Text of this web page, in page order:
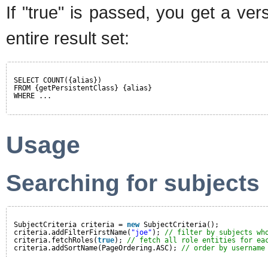
If "true" is passed, you get a
entire result set:
SELECT COUNT({alias})
FROM {getPersistentClass} {alias}
WHERE ...
Usage
Searching for subjects
SubjectCriteria criteria = new SubjectCriteria();
criteria.addFilterFirstName( "joe" ); // filter by subjects
criteria.fetchRoles(true); // fetch all role entities for
criteria.addSortName(PageOrdering.ASC); // order by username